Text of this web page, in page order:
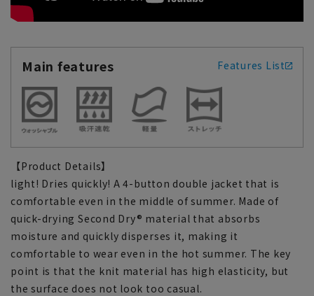
Main features Features List
【Product Details】
light! Dries quickly! A 4-button double jacket that is
comfortable even in the middle of summer. Made of
quick-drying Second Dry® material that absorbs
moisture and quickly disperses it, making it
comfortable to wear even in the hot summer. The key
point is that the knit material has high elasticity, but
the surface does not look too casual.